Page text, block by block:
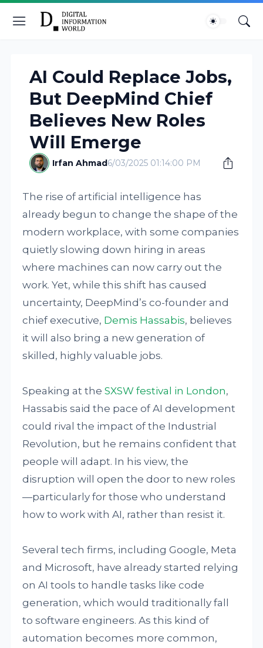
AI Could Replace Jobs,
But DeepMind Chief
Believes New Roles
Will Emerge
Irfan Ahmad6/03/2025 01:14:00 PM
The rise of artificial intelligence has
already begun to change the shape of the
modern workplace, with some companies
quietly slowing down hiring in areas
where machines can now carry out the
work. Yet, while this shift has caused
uncertainty, DeepMind’s co-founder and
chief executive, Demis Hassabis, believes
it will also bring a new generation of
skilled, highly valuable jobs.
Speaking at theSXSW festival in London,
Hassabis said the pace of AI development
could rival the impact of the Industrial
Revolution, but he remains confident that
people will adapt. In his view, the
disruption will open the door to new roles
—particularly for those who understand
how to work with AI, rather than resist it.
Several tech firms, including Google, Meta
and Microsoft, have already started relying
on AI tools to handle tasks like code
generation, which would traditionally fall
to software engineers. As this kind of
automation becomes more common,